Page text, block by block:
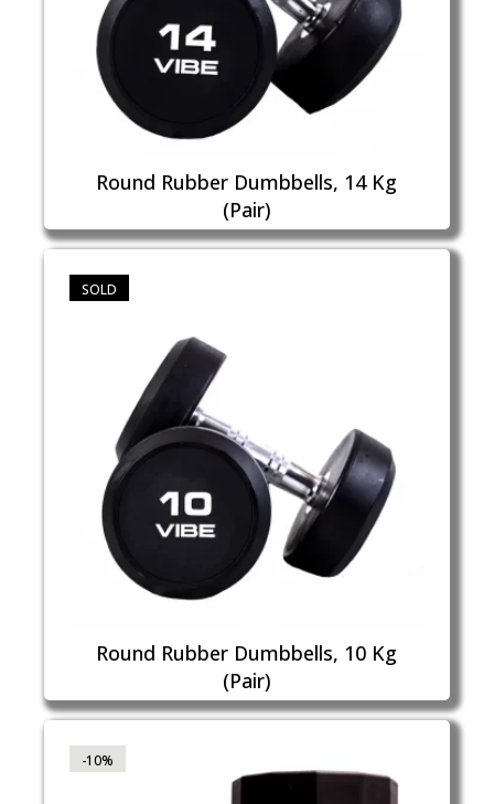
Round Rubber Dumbbells, 14 Kg
(Pair)
SOLD
Round Rubber Dumbbells, 10 Kg
(Pair)
-10%